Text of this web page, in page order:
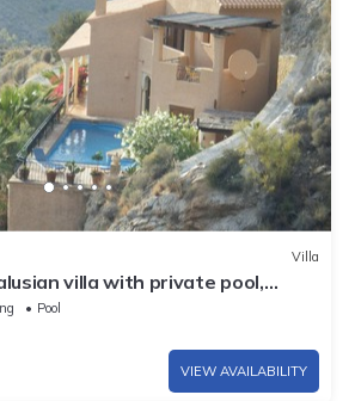
Villa
villa with private pool,
mins from the sea
Pool
VIEW AVAILABILITY